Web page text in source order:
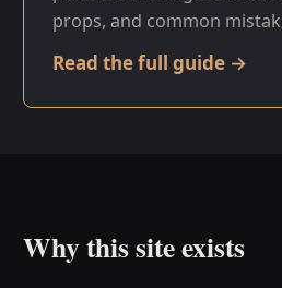
props, and common
Read the full guide →
Why this site exists